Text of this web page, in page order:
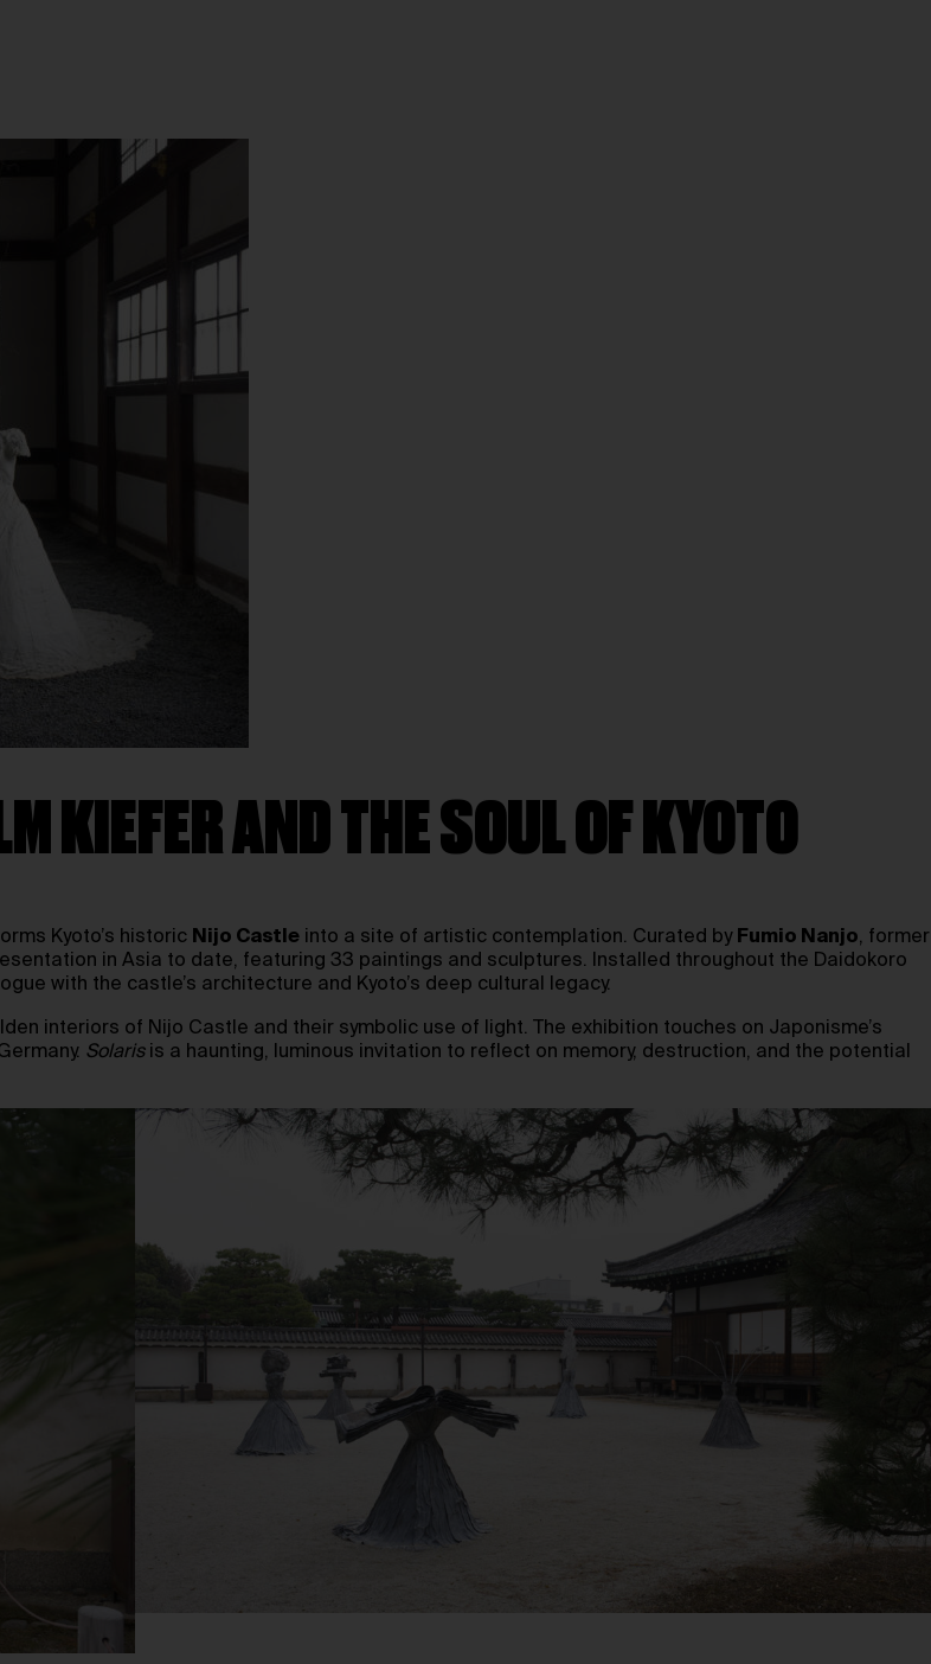
KIEFER AND THE SOUL OF KYOTO
Kyoto’s historic Nijo Castle into a site of artistic contemplation. Curated by Fumio Nanjo, former
in Asia to date, featuring 33 paintings and sculptures. Installed throughout the Daidokoro
with the castle’s architecture and Kyoto’s deep cultural legacy.
interiors of Nijo Castle and their symbolic use of light. The exhibition touches on Japonisme’s
Solarisis a haunting, luminous invitation to reflect on memory, destruction, and the potential